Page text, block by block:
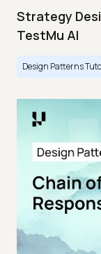
Strategy
TestMu AI
Design Patterns